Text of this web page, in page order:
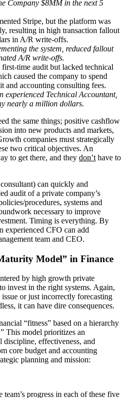
Company $8MM in the next 5
Stripe, but the platform was
resulting in high transaction fallout
in A/R write-offs.
the system, reduced fallout
A/R write-offs.
time audit but lacked technical
caused the company to spend
and accounting consulting fees.
experienced Technical Accountant,
nearly a million dollars.
the same things; positive cashflow
into new products and markets,
companies must strategically
two critical objectives. An
to get there, and they don’t have to
can quickly and
audit of a private company’s
procedures, systems and
necessary to improve
Timing is everything. By
experienced CFO can add
team and CEO.
Model” in Finance
by high growth private
invest in the right systems. Again,
or just incorrectly forecasting
it can have dire consequences.
“fitness” based on a hierarchy
This model prioritizes an
discipline, effectiveness, and
core budget and accounting
planning and mission:
progress in each of these five